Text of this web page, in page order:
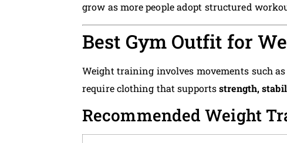
grow as more people adopt structured
Best Gym Outfit for
Weight training involves movements such as
require clothing that supportsstrength,
Recommended Weight